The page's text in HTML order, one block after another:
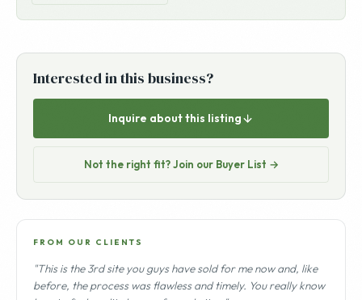
Interested in this business?
Inquire about this listing
Not the right fit? Join our Buyer List →
FROM OUR CLIENTS
"This is the 3rd site you guys have sold for me now and, like
before, the process was flawless and timely. You really know